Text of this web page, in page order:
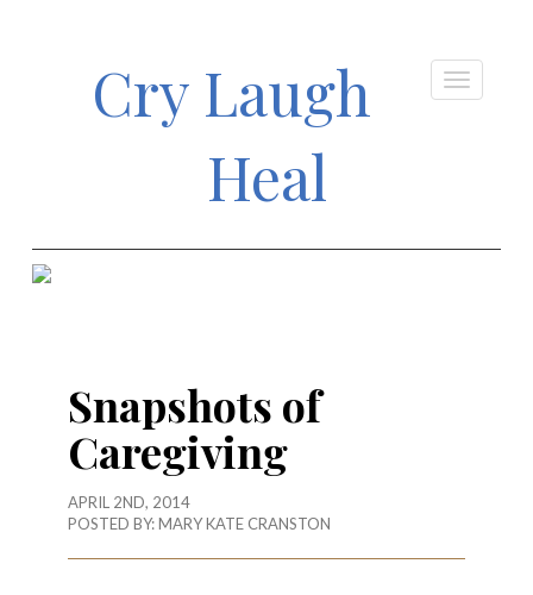
Cry Laugh
Heal
Snapshots of
Caregiving
APRIL 2ND, 2014
POSTED BY:MARY KATE CRANSTON